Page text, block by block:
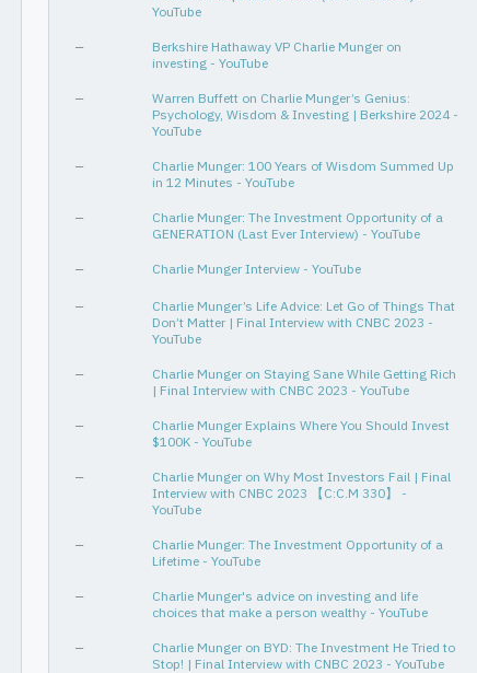
YouTube
—
Berkshire Hathaway VP Charlie Munger on
investing - YouTube
—
Warren Buffett on Charlie Munger’s Genius:
Psychology, Wisdom & Investing | Berkshire 2024 -
YouTube
—
Charlie Munger: 100 Years of Wisdom Summed Up
in 12 Minutes - YouTube
—
Charlie Munger: The Investment Opportunity of a
GENERATION (Last Ever Interview) - YouTube
— Charlie Munger Interview - YouTube
—
Charlie Munger’s Life Advice: Let Go of Things That
Don’t Matter | Final Interview with CNBC 2023 -
YouTube
—
Charlie Munger on Staying Sane While Getting Rich
| Final Interview with CNBC 2023 - YouTube
—
Charlie Munger Explains Where You Should Invest
$100K - YouTube
—
Charlie Munger on Why Most Investors Fail | Final
Interview with CNBC 2023 【C:C.M 330】 -
YouTube
—
Charlie Munger: The Investment Opportunity of a
Lifetime - YouTube
—
Charlie Munger's advice on investing and life
choices that make a person wealthy - YouTube
—
Charlie Munger on BYD: The Investment He Tried to
Stop! | Final Interview with CNBC 2023 - YouTube